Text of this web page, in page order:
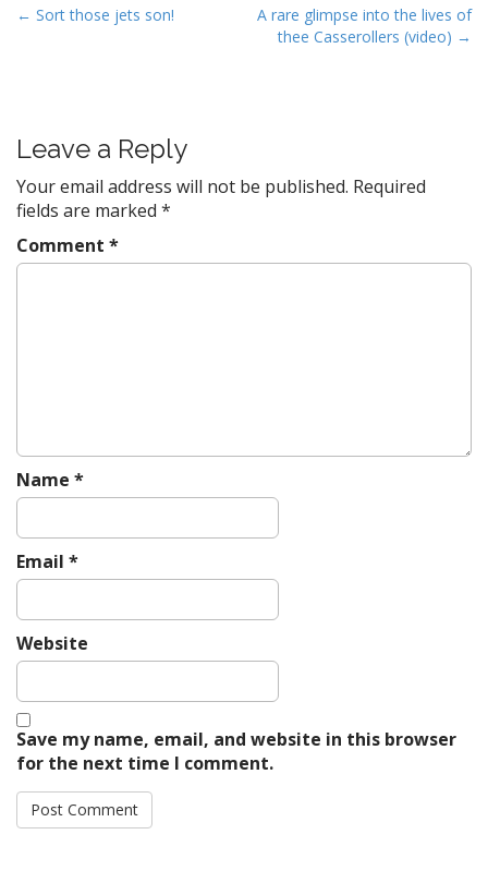
P
a
v
i
g
a
← Sort those jets son!
A rare glimpse into the lives of
thee Casserollers (video) →
Leave a Reply
Your email address will not be published. Required
fields are marked *
Comment *
Name *
Email *
Website
Save my name, email, and website in this browser
for the next time I comment.